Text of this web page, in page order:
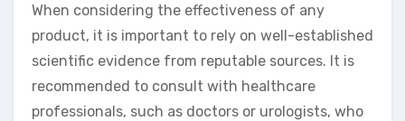
When considering the effectiveness of any
product, it is important to rely on well-established
scientific evidence from reputable sources. It is
recommended to consult with healthcare
professionals, such as doctors or urologists, who